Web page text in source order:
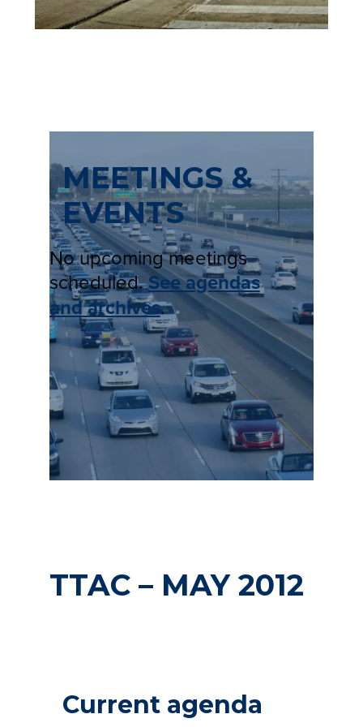
A
MEETINGS &
EVENTS
No upcoming meetings
scheduled.See agendas
and archives.
TTAC – MAY 2012
Current agenda